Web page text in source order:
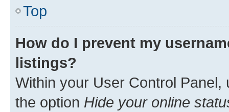
Top
How do I prevent my
listings?
Within your User Control Panel,
the option Hide your online